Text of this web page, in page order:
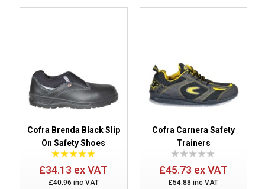
Cofra Brenda Black Slip
On Safety Shoes
£34.13 ex VAT
£40.96 inc VAT
Cofra Carnera Safety
Trainers
£45.73 ex VAT
£54.88 inc VAT